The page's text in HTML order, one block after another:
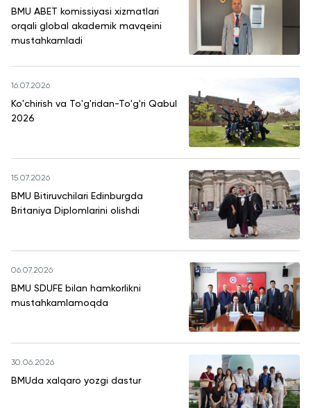
BMU ABET komissiyasi xizmatlari
orqali global akademik mavqeini
mustahkamladi
16.07.2026
Ko'chirish va To'g'ridan-To'g'ri Qabul
2026
15.07.2026
BMU Bitiruvchilari Edinburgda
Britaniya Diplomlarini olishdi
06.07.2026
BMU SDUFE bilan hamkorlikni
mustahkamlamoqda
30.06.2026
BMUda xalqaro yozgi dastur